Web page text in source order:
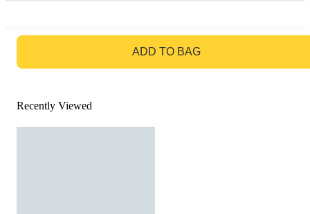
ADD TO BAG
Recently Viewed